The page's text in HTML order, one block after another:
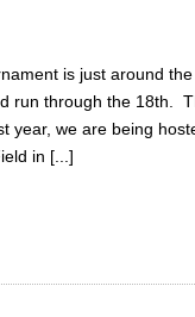
is just around
run through the 18th.
year, we are being
in [...]